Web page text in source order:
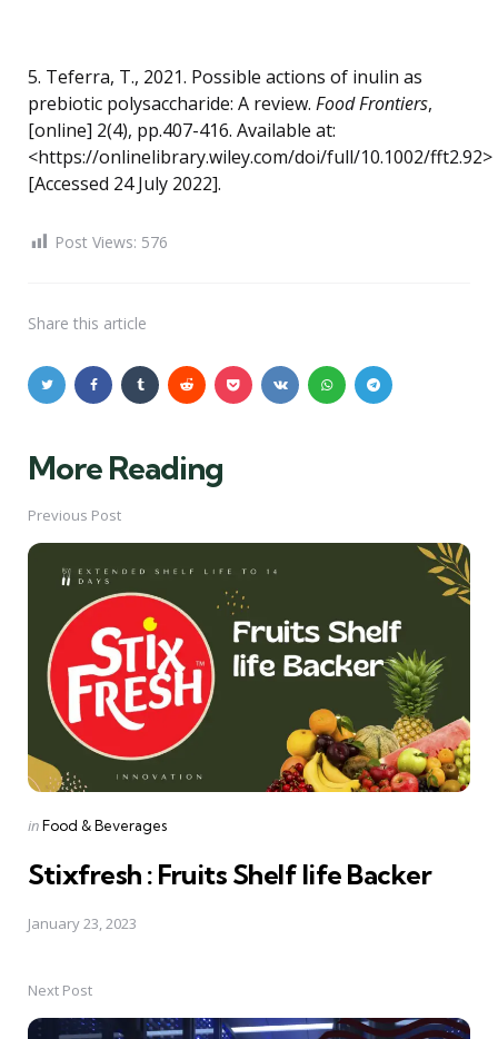
5. Teferra, T., 2021. Possible actions of inulin as
prebiotic polysaccharide: A review. Food Frontiers,
[online] 2(4), pp.407-416. Available at:
<https://onlinelibrary.wiley.com/doi/full/10.1002/fft2.92>
[Accessed 24 July 2022].
Post Views: 576
Share this article
More Reading
Post
navigation
Previous Post
Posted
inFood & Beverages
Stixfresh : Fruits Shelf life Backer
January 23, 2023
Next Post